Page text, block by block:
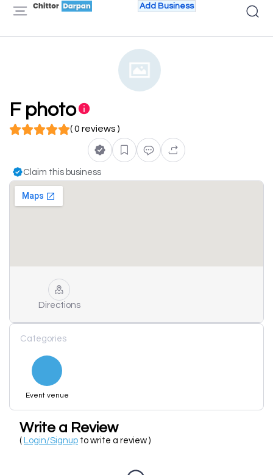
Add Business
F photo
( 0 reviews )
Claim this business
Directions
Categories
Event venue
Write a Review
( Login/Signup to write a review )